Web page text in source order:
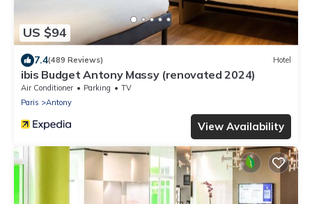
US $94
7.4(489 Reviews) Hotel
ibis Budget Antony Massy (renovated 2024)
Air Conditioner Parking
TV
Paris
Antony
View Availability